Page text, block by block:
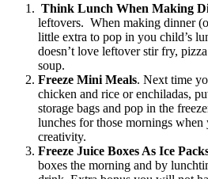
Think Lunch When Making
leftovers. When making dinner
little extra to pop in you child’s
doesn’t love leftover stir fry,
soup.
Freeze Mini Meals. Next time
chicken and rice or enchiladas,
storage bags and pop in the
lunches for those mornings when
creativity.
Freeze Juice Boxes As Ice
boxes the morning and by